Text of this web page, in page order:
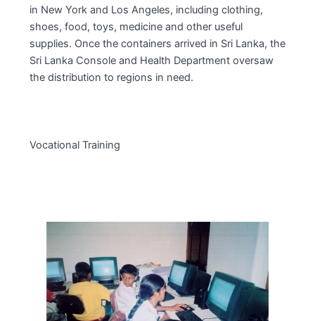
in New York and Los Angeles, including clothing,
shoes, food, toys, medicine and other useful
supplies. Once the containers arrived in Sri Lanka, the
Sri Lanka Console and Health Department oversaw
the distribution to regions in need.
Vocational Training